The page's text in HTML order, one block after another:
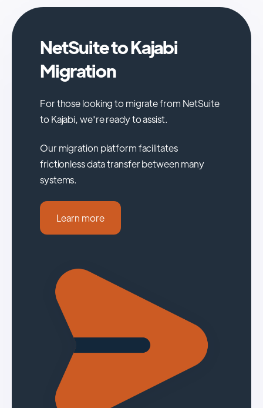
NetSuite to Kajabi
Migration
For those looking to migrate from NetSuite
to Kajabi, we're ready to assist.
Our migration platform facilitates
frictionless data transfer between many
systems.
Learn more